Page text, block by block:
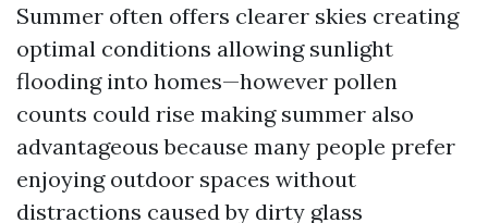
Summer often offers clearer skies creating
optimal conditions allowing sunlight
flooding into homes—however pollen
counts could rise making summer also
advantageous because many people prefer
enjoying outdoor spaces without
distractions caused by dirty glass